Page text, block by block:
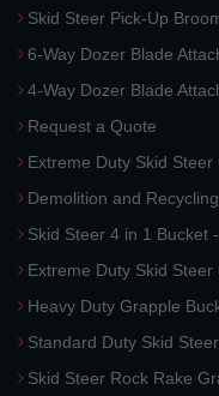
Skid Steer Pick-Up
6-Way Dozer Blade
4-Way Dozer Blade
Request a Quote
Extreme Duty Skid
Demolition and
Skid Steer 4 in 1 Bucket
Extreme Duty Skid Steer
Heavy Duty Grapple
Standard Duty Skid
Skid Steer Rock Rake